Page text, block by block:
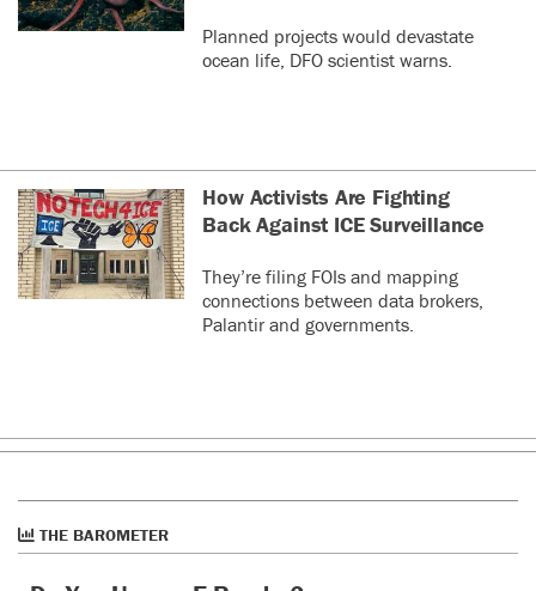
Planned projects would devastate
ocean life, DFO scientist warns.
How Activists Are Fighting
Back Against ICE Surveillance
They’re filing FOIs and mapping
connections between data brokers,
Palantir and governments.
THE BAROMETER